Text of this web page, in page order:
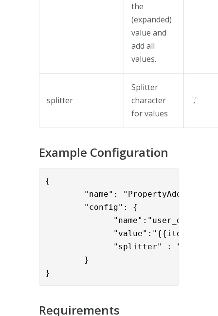
the
(expanded)
value and
add all
values.
splitter
Splitter
character
for values
','
Example Configuration
{
"name": "PropertyAddValve",
"config": {
"splitter" : ";"
}
}
Requirements